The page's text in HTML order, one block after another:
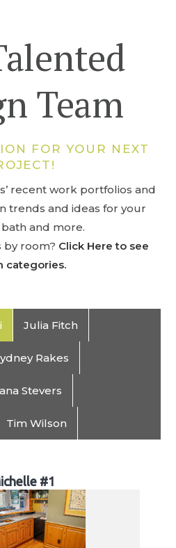
Team
FOR YOUR NEXT
recent work portfolios and
trends and ideas for your
and more.
by room? Click Here to see
categories.
Julia Fitch
Rakes
Stevers
Tim Wilson
#1